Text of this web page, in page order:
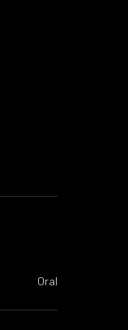
Oral